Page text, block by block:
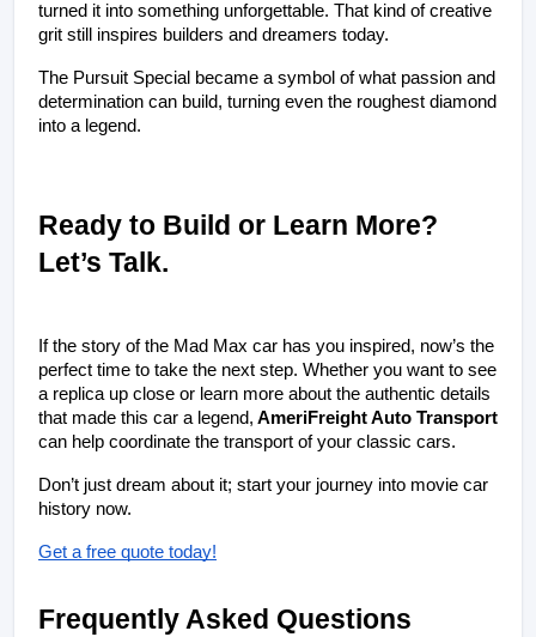
turned it into something unforgettable. That kind of creative
grit still inspires builders and dreamers today.
The Pursuit Special became a symbol of what passion and
determination can build, turning even the roughest diamond
into a legend.
Ready to Build or Learn More?
Let’s Talk.
If the story of the Mad Max car has you inspired, now’s the
perfect time to take the next step. Whether you want to see
a replica up close or learn more about the authentic details
that made this car a legend,
can help coordinate the transport of your classic cars.
Don’t just dream about it; start your journey into movie car
history now.
Get a free quote today!
Frequently Asked Questions